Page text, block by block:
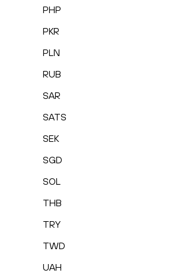
PHP
PKR
PLN
RUB
SAR
SATS
SEK
SGD
SOL
THB
TRY
TWD
UAH